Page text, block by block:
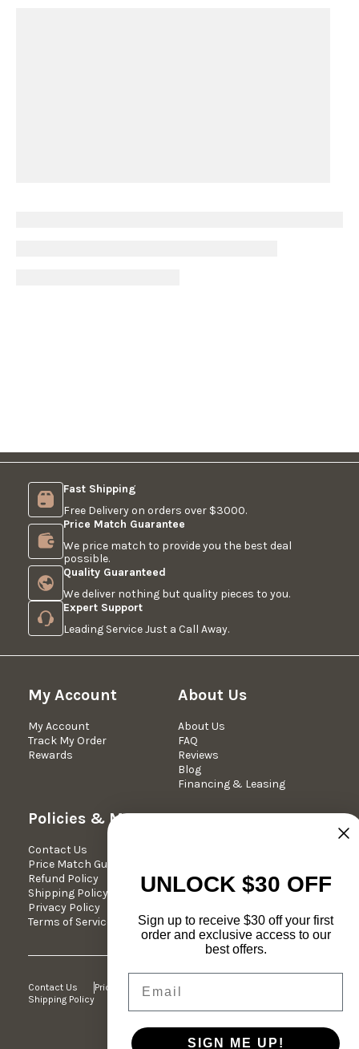
Fast Shipping
Free Delivery on orders over $3000.
Price Match Guarantee
We price match to provide you the best deal
possible.
Quality Guaranteed
We deliver nothing but quality pieces to you.
Expert Support
Leading Service Just a Call Away.
My Account
My Account
Track My Order
Rewards
About Us
About Us
FAQ
Reviews
Blog
Financing & Leasing
Policies & More
Contact Us
Price Match Guarantee
Refund Policy
Shipping Policy
Privacy Policy
Terms of Service
Contact Us
Phone: 877-349-7030
Email:
Contact Us Price Match Guarantee
Shipping Policy
Privacy Policy
UNLOCK $30 OFF
Sign up to receive $30 off your first
order and exclusive access to our
best offers.
SIGN ME UP!